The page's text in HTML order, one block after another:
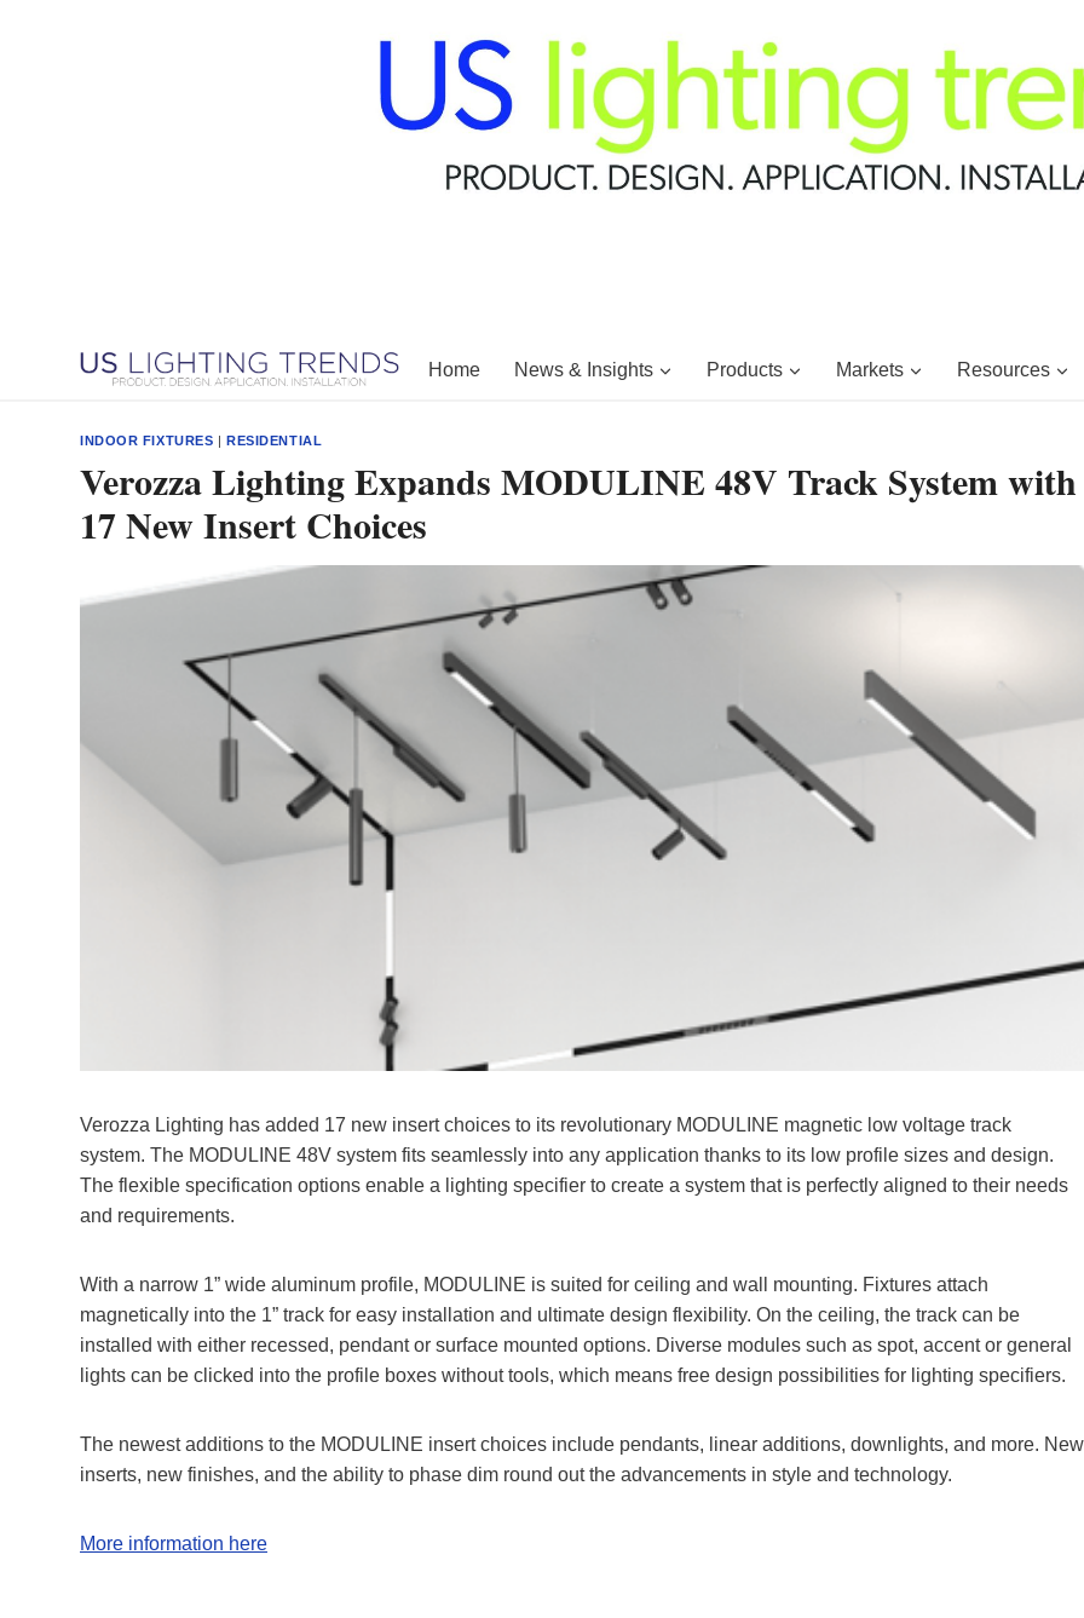
Home News & Insights Products Markets Resources
INDOOR FIXTURES |RESIDENTIAL
Verozza Lighting Expands MODULINE 48V Track System with
17 New Insert Choices
Verozza Lighting has added 17 new insert choices to its revolutionary MODULINE magnetic low voltage track
system. The MODULINE 48V system fits seamlessly into any application thanks to its low profile sizes and design.
The flexible specification options enable a lighting specifier to create a system that is perfectly aligned to their needs
and requirements.
With a narrow 1” wide aluminum profile, MODULINE is suited for ceiling and wall mounting. Fixtures attach
magnetically into the 1” track for easy installation and ultimate design flexibility. On the ceiling, the track can be
installed with either recessed, pendant or surface mounted options. Diverse modules such as spot, accent or general
lights can be clicked into the profile boxes without tools, which means free design possibilities for lighting specifiers.
The newest additions to the MODULINE insert choices include pendants, linear additions, downlights, and more. New
inserts, new finishes, and the ability to phase dim round out the advancements in style and technology.
More information here